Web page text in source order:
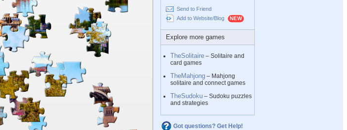
Send to Friend
Add to Website/Blog
Explore more games
TheSolitaire – Solitaire and
card games
TheMahjong – Mahjong
solitaire and connect games
TheSudoku – Sudoku puzzles
and strategies
Got questions? Get Help!